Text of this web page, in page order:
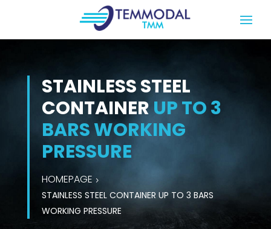
STAINLESS STEEL
CONTAINERUP TO 3
BARS WORKING
PRESSURE
HOMEPAGE
STAINLESS STEEL CONTAINER UP TO 3 BARS
WORKING PRESSURE